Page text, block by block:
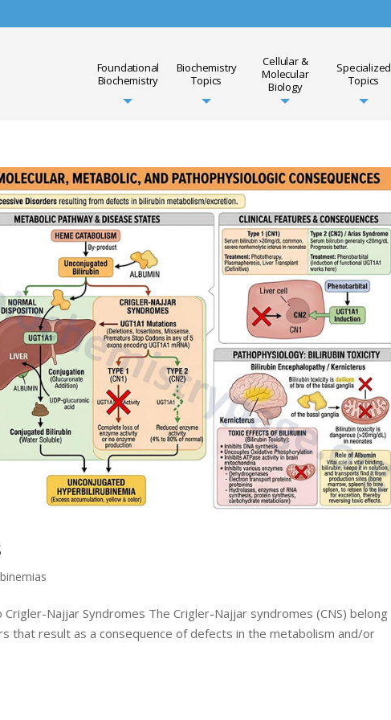
Foundational
Biochemistry
Biochemistry
Topics
Cellular &
Molecular
Biology
Specialized
Topics
Najjar Syndromes The Crigler-Najjar syndromes (CNS) belong
that result as a consequence of defects in the metabolism and/or